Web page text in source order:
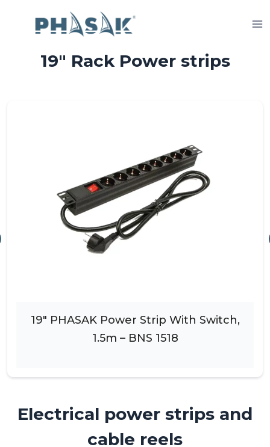
19″ Rack Power strips
19″ PHASAK Power Strip With Switch,
1.5m – BNS 1518
Electrical power strips and
cable reels